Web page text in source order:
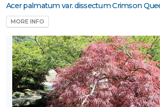
Acer palmatum var. dissectum Crimson
MORE INFO